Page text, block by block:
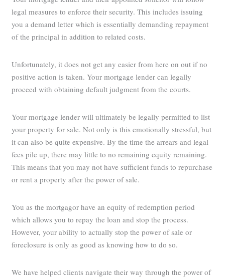
legal measures to enforce their security. This includes issuing
you a demand letter which is essentially demanding repayment
of the principal in addition to related costs.
Unfortunately, it does not get any easier from here on out if no
positive action is taken. Your mortgage lender can legally
proceed with obtaining default judgment from the courts.
Your mortgage lender will ultimately be legally permitted to list
your property for sale. Not only is this emotionally stressful, but
it can also be quite expensive. By the time the arrears and legal
fees pile up, there may little to no remaining equity remaining.
This means that you may not have sufficient funds to repurchase
or rent a property after the power of sale.
You as the mortgagor have an equity of redemption period
which allows you to repay the loan and stop the process.
However, your ability to actually stop the power of sale or
foreclosure is only as good as knowing how to do so.
We have helped clients navigate their way through the power of